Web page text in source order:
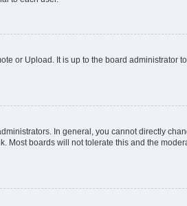
or Upload. It is up to the board administrator
In general, you cannot directly
Most boards will not tolerate this and the